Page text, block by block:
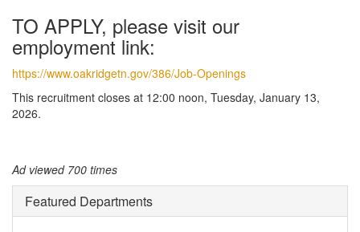
TO APPLY, please visit our
employment link:
https://www.oakridgetn.gov/386/Job-Openings
This recruitment closes at 12:00 noon, Tuesday, January 13,
2026.
Ad viewed 700 times
Featured Departments